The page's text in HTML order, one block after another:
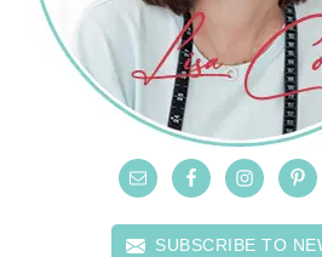
SUBSCRIBE TO